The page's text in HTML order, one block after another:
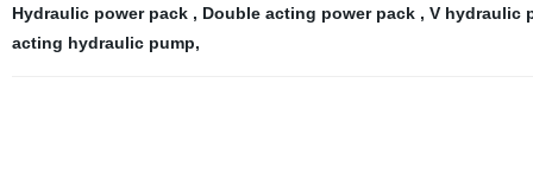
Hydraulic power pack , Double acting power pack , V hydraulic
acting hydraulic pump,